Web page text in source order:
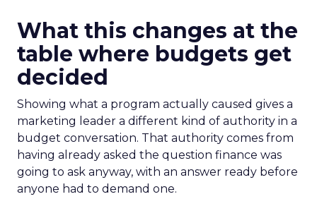
What this changes at the
table where budgets get
decided
Showing what a program actually caused gives a
marketing leader a different kind of authority in a
budget conversation. That authority comes from
having already asked the question finance was
going to ask anyway, with an answer ready before
anyone had to demand one.